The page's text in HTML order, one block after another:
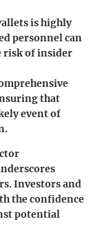
is highly
personnel can
risk of insider
that
event of
Investors and
the confidence
potential